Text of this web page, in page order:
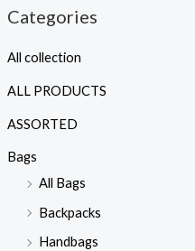
Categories
All collection
ALL PRODUCTS
ASSORTED
Bags
All Bags
Backpacks
Handbags